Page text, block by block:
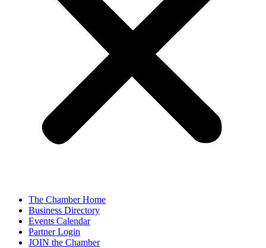
The Chamber Home
Business Directory
Events Calendar
Partner Login
JOIN the Chamber